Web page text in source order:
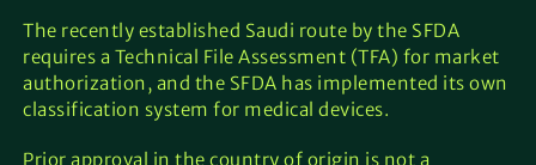
The recently established Saudi route by the SFDA
requires a Technical File Assessment (TFA) for market
authorization, and the SFDA has implemented its own
classification system for medical devices.
Prior approval in the country of origin is not a